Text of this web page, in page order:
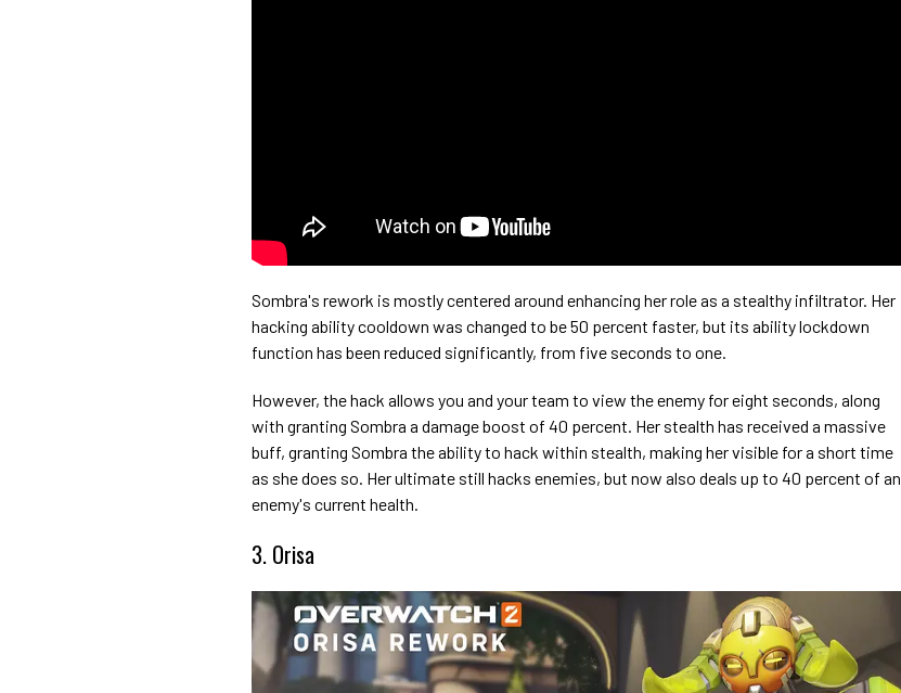
Sombra's rework is mostly centered around enhancing her role as a stealthy infiltrator. Her
hacking ability cooldown was changed to be 50 percent faster, but its ability lockdown
function has been reduced significantly, from five seconds to one.
However, the hack allows you and your team to view the enemy for eight seconds, along
with granting Sombra a damage boost of 40 percent. Her stealth has received a massive
buff, granting Sombra the ability to hack within stealth, making her visible for a short time
as she does so. Her ultimate still hacks enemies, but now also deals up to 40 percent of an
enemy's current health.
3. Orisa